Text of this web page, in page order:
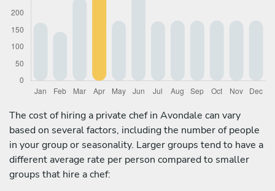
The cost of hiring a private chef in Avondale can vary
based on several factors, including the number of people
in your group or seasonality. Larger groups tend to have a
different average rate per person compared to smaller
groups that hire a chef: